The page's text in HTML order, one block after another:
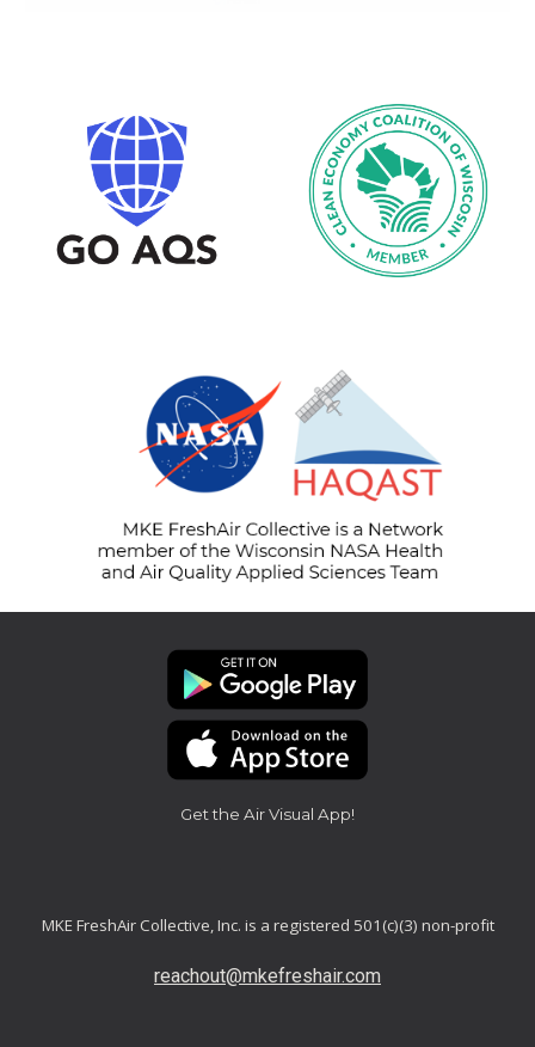
Get the Air Visual App!
MKE FreshAir Collective, Inc. is a registered 501(c)(3) non-profit
reachout@mkefreshair.com